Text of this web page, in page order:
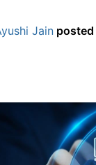
Jain posted